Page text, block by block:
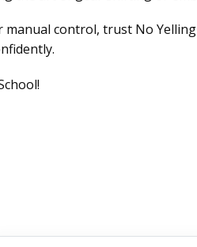
control, trust No